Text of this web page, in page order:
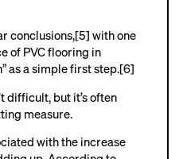
conclusions,[5] with one
of PVC flooring in
as a simple first step.[6]
difficult, but it’s often
measure.
with the increase